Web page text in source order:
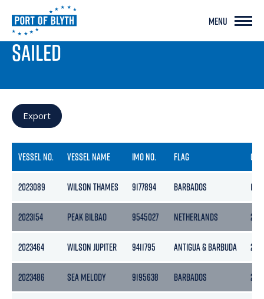
MENU
PORT LIVE
SAILED
Export
VESSEL NO. VESSEL NAME IMO NO. FLAG
2023089 WILSON THAMES 9177894 BARBADOS
2023154 PEAK BILBAO 9545027 NETHERLANDS
2023464 WILSON JUPITER 9411795 ANTIGUA & BARBUDA 2281
2023486 SEA MELODY 9195638 BARBADOS